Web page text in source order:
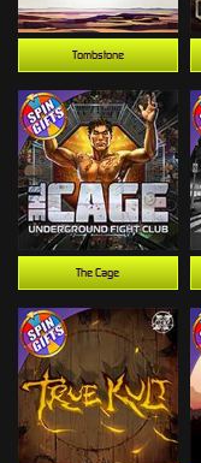
The Cage
Tombstone